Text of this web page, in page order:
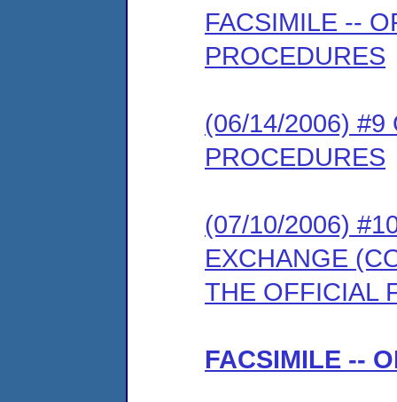
FACSIMILE --
PROCEDURES
(06/14/2006) #9
PROCEDURES
(07/10/2006)
EXCHANGE
THE OFFICIAL
FACSIMILE --